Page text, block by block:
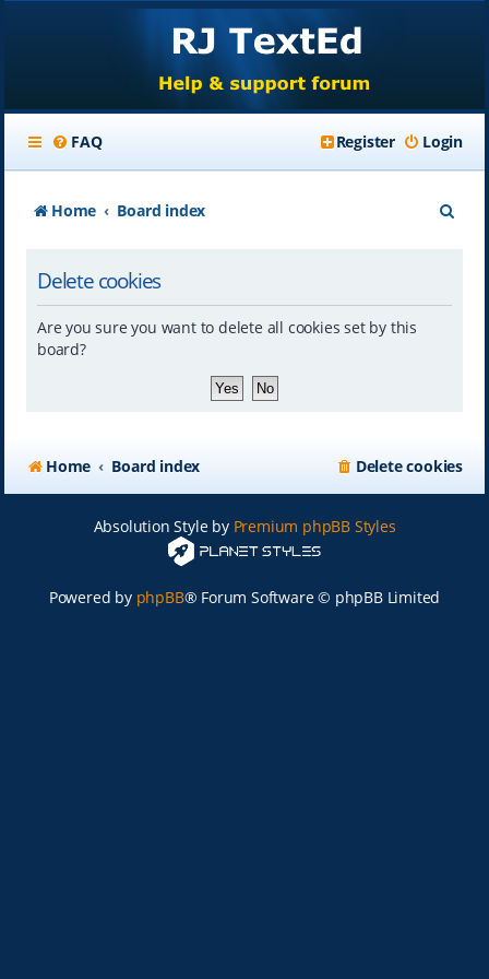
FAQ Login
Register
Home Board index
Delete cookies
Are you sure you want to delete all cookies set by this
board?
Home Board index Delete cookies
Absolution Style by Premium phpBB Styles
Powered by phpBB® Forum Software © phpBB Limited